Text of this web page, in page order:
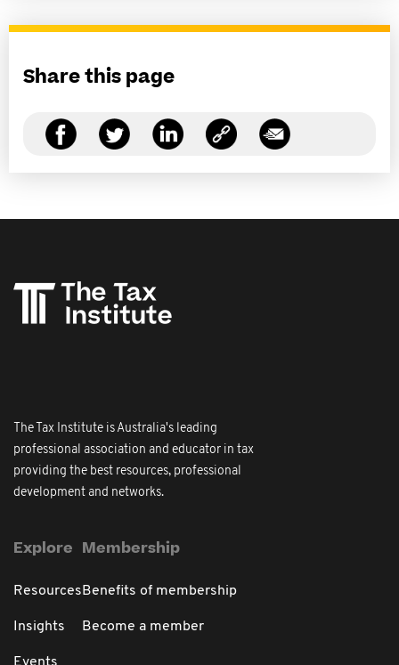
Share this page
The Tax Institute is Australia's leading
professional association and educator in tax
providing the best resources, professional
development and networks.
Explore
Resources
Insights
Membership
Benefits of membership
Become a member